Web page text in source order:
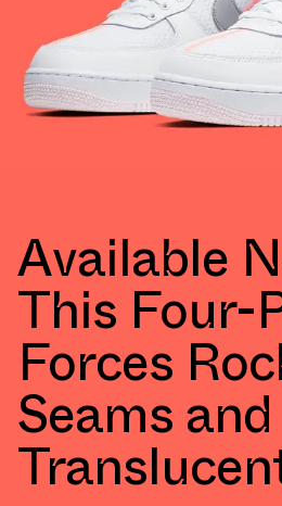
Available
This Four-
Forces
Seams and